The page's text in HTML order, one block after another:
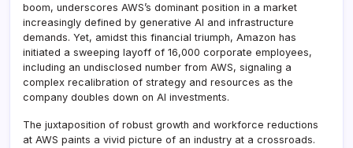
boom, underscores AWS’s dominant position in a market
increasingly defined by generative AI and infrastructure
demands. Yet, amidst this financial triumph, Amazon has
initiated a sweeping layoff of 16,000 corporate employees,
including an undisclosed number from AWS, signaling a
complex recalibration of strategy and resources as the
company doubles down on AI investments.
The juxtaposition of robust growth and workforce reductions
at AWS paints a vivid picture of an industry at a crossroads.